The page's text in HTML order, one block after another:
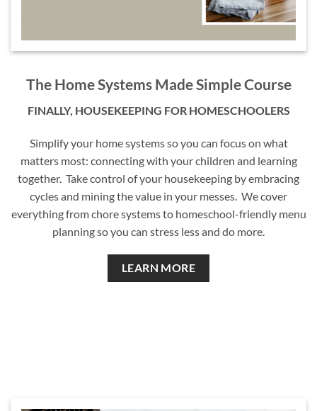
The Home Systems Made Simple Course
FINALLY, HOUSEKEEPING FOR HOMESCHOOLERS
Simplify your home systems so you can focus on what
matters most: connecting with your children and learning
together. Take control of your housekeeping by embracing
cycles and mining the value in your messes. We cover
everything from chore systems to homeschool-friendly menu
planning so you can stress less and do more.
LEARN MORE